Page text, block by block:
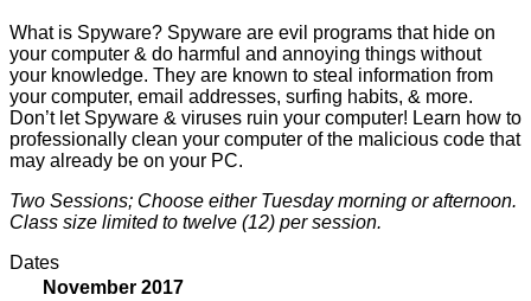
What is Spyware? Spyware are evil programs that hide on
your computer & do harmful and annoying things without
your knowledge. They are known to steal information from
your computer, email addresses, surfing habits, & more.
Don’t let Spyware & viruses ruin your computer! Learn how to
professionally clean your computer of the malicious code that
may already be on your PC.
Two Sessions; Choose either Tuesday morning or afternoon.
Class size limited to twelve (12) per session.
Dates
November 2017